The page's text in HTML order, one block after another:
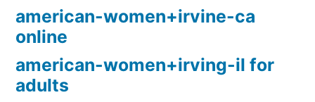
american-women+irvine-ca
online
american-women+irving-il for
adults